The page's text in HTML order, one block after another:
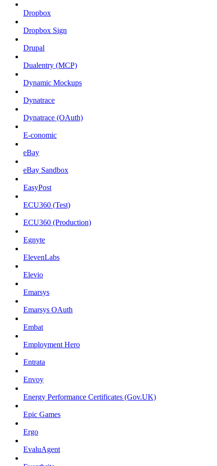
Dropbox
Dropbox Sign
Drupal
Dualentry (MCP)
Dynamic Mockups
Dynatrace
Dynatrace (OAuth)
E-conomic
eBay
eBay Sandbox
EasyPost
ECU360 (Test)
ECU360 (Production)
Egnyte
ElevenLabs
Elevio
Emarsys
Emarsys OAuth
Embat
Employment Hero
Entrata
Envoy
Energy Performance Certificates (Gov.UK)
Epic Games
Ergo
EvaluAgent